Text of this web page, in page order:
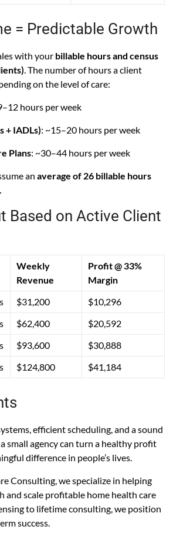
= Predictable Growth
with your billable hours and census
. The number of hours a client
on the level of care:
hours per week
+ IADLs): ~15–20 hours per week
Plans: ~30–44 hours per week
anaverage of 26 billable hours
Based on Active Client
Weekly
Revenue
Profit @ 33%
Margin
$31,200
$10,296
$62,400
$20,592
$93,600
$30,888
$124,800 $41,184
efficient scheduling, and a sound
small agency can turn a healthy profit
difference in people’s lives.
Consulting, we specialize in helping
and scale profitable home health care
to lifetime consulting, we position
success.